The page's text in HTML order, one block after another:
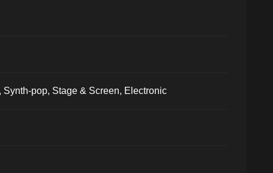
Synth-pop, Stage & Screen, Electronic